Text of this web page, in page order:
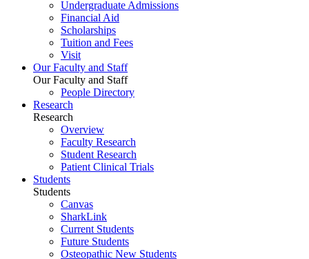
Undergraduate Admissions
Financial Aid
Scholarships
Tuition and Fees
Visit
Our Faculty and Staff
Our Faculty and Staff
People Directory
Research
Research
Overview
Faculty Research
Student Research
Patient Clinical Trials
Students
Students
Canvas
SharkLink
Current Students
Future Students
Osteopathic New Students